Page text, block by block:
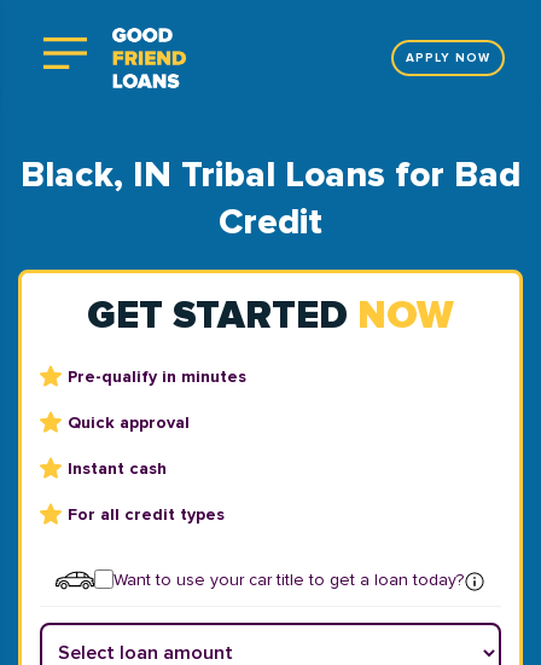
APPLY NOW
Black, IN Tribal Loans for Bad
Credit
GET STARTED NOW
Pre-qualify in minutes
Quick approval
Instant cash
For all credit types
Want to use your car title to get a loan today?